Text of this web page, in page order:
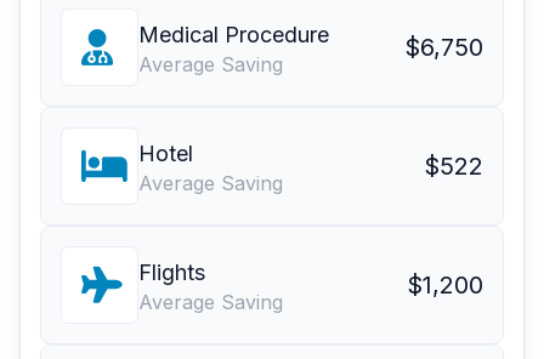
Medical Procedure
Average Saving
$6,750
Hotel
Average Saving
$522
Flights
Average Saving
$1,200